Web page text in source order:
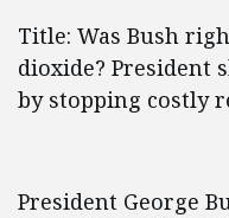
Title: Was Bush
dioxide? President
by stopping costly
President George